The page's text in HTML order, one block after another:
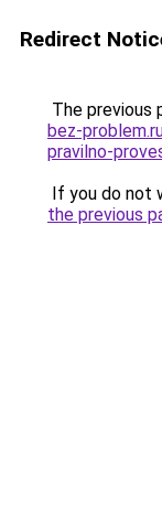
Redirect
The previous
bez-
pravilno-
If you do not
the previous